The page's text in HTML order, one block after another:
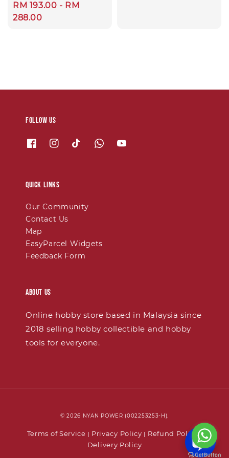
Regular
price
RM 193.00 - RM
288.00
Follow us
Quick links
Our Community
Contact Us
Map
EasyParcel Widgets
Feedback Form
About Us
Online hobby store based in Malaysia since
2018 selling hobby collectible and hobby
tools for everyone.
© 2026 NYAN POWER (002253253-H).
Terms of Service | Privacy Policy | Refund Policy|
Delivery Policy